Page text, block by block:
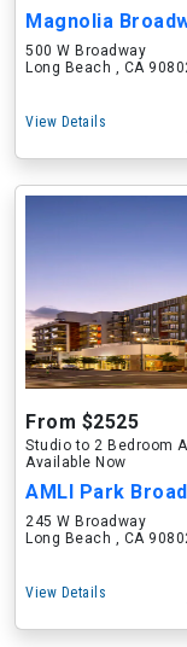
Magnolia
500 W Broadway
Long Beach , CA
View Details
From $2525
Studio to 2 Bedroom
Available Now
AMLI Park
245 W Broadway
Long Beach , CA
View Details